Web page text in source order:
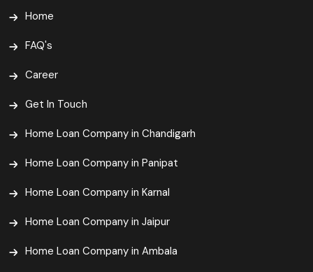
Home
FAQ's
Career
Get In Touch
Home Loan Company in Chandigarh
Home Loan Company in Panipat
Home Loan Company in Karnal
Home Loan Company in Jaipur
Home Loan Company in Ambala